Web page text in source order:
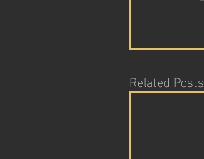
Related Posts